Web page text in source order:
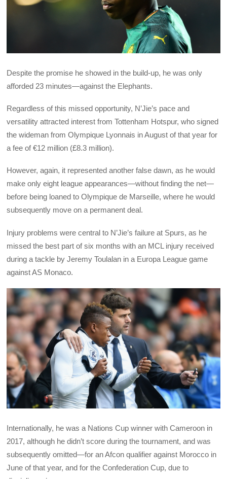
Despite the promise he showed in the build-up, he was only
afforded 23 minutes—against the Elephants.
Regardless of this missed opportunity, N’Jie’s pace and
versatility attracted interest from Tottenham Hotspur, who signed
the wideman from Olympique Lyonnais in August of that year for
a fee of €12 million (£8.3 million).
However, again, it represented another false dawn, as he would
make only eight league appearances—without finding the net—
before being loaned to Olympique de Marseille, where he would
subsequently move on a permanent deal.
Injury problems were central to N’Jie’s failure at Spurs, as he
missed the best part of six months with an MCL injury received
during a tackle by Jeremy Toulalan in a Europa League game
against AS Monaco.
Internationally, he was a Nations Cup winner with Cameroon in
2017, although he didn’t score during the tournament, and was
subsequently omitted—for an Afcon qualifier against Morocco in
June of that year, and for the Confederation Cup, due to